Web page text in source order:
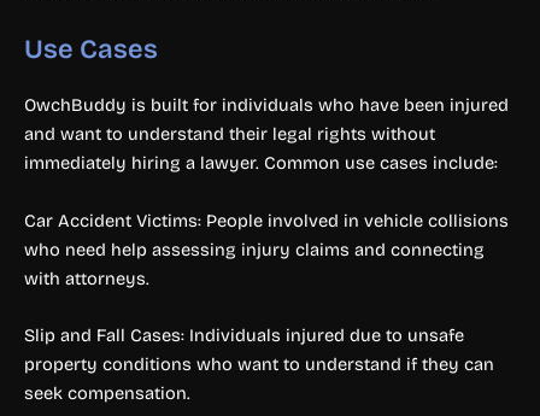
Use Cases
OwchBuddy is built for individuals who have been injured
and want to understand their legal rights without
immediately hiring a lawyer. Common use cases include:
Car Accident Victims: People involved in vehicle collisions
who need help assessing injury claims and connecting
with attorneys.
Slip and Fall Cases: Individuals injured due to unsafe
property conditions who want to understand if they can
seek compensation.